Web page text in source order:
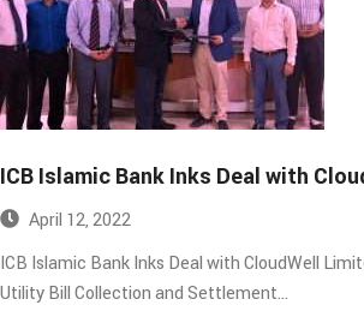
ICB Islamic Bank Inks Deal with
April 12, 2022
ICB Islamic Bank Inks Deal with CloudWell
Utility Bill Collection and Settlement…